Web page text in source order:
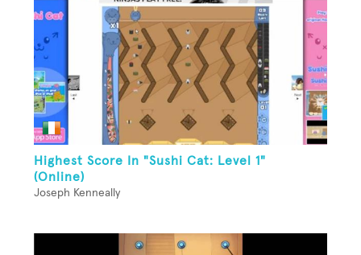
Highest Score In "Sushi Cat: Level 1"
(Online)
Joseph Kenneally